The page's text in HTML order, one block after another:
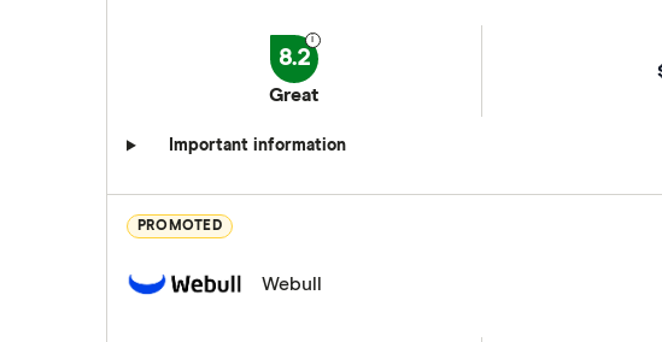
8.2
Great
Important information
PROMOTED
Webull